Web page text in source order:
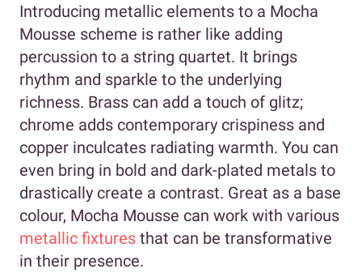
Introducing metallic elements to a Mocha
Mousse scheme is rather like adding
percussion to a string quartet. It brings
rhythm and sparkle to the underlying
richness. Brass can add a touch of glitz;
chrome adds contemporary crispiness and
copper inculcates radiating warmth. You can
even bring in bold and dark-plated metals to
drastically create a contrast. Great as a base
colour, Mocha Mousse can work with various
metallic fixtures that can be transformative
in their presence.